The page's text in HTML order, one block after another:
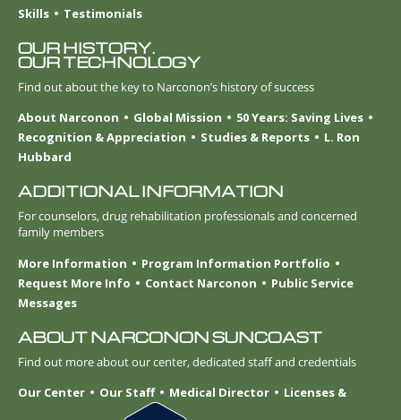
Skills
Testimonials
OUR HISTORY.
OUR TECHNOLOGY
Find out about the key to Narconon’s history of success
About Narconon
Global Mission
50 Years: Saving Lives
Recognition & Appreciation
Studies & Reports
L. Ron
Hubbard
ADDITIONAL INFORMATION
For counselors, drug rehabilitation professionals and concerned
family members
More Information
Program Information Portfolio
Request More Info
Contact Narconon
Public Service
Messages
ABOUT NARCONON SUNCOAST
Find out more about our center, dedicated staff and credentials
Our Center
Our Staff Medical Director Licenses &